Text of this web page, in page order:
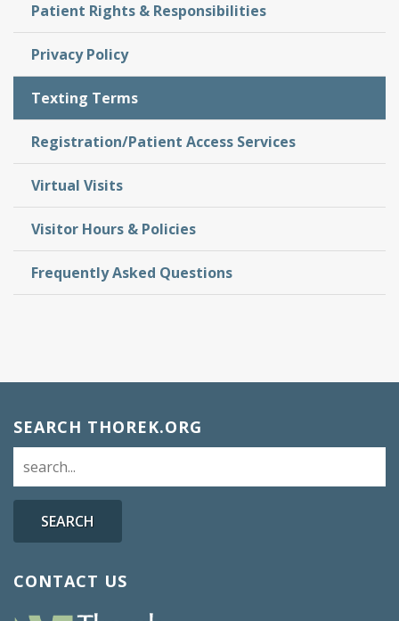
Patient Rights & Responsibilities
Privacy Policy
Texting Terms
Registration/Patient Access Services
Virtual Visits
Visitor Hours & Policies
Frequently Asked Questions
SEARCH THOREK.ORG
SEARCH
CONTACT US